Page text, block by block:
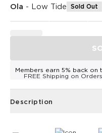
Ola - Low Tide Sold Out
Members earn 5% back on
FREE Shipping on
Description